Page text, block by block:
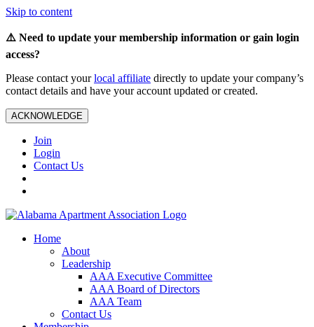
Skip to content
⚠️ Need to update your membership information or gain login
access?
Please contact yourlocal affiliate directly to update your company’s
contact details and have your account updated or created.
ACKNOWLEDGE
Join
Login
Contact Us
Home
About
Leadership
AAA Executive Committee
AAA Board of Directors
AAA Team
Contact Us